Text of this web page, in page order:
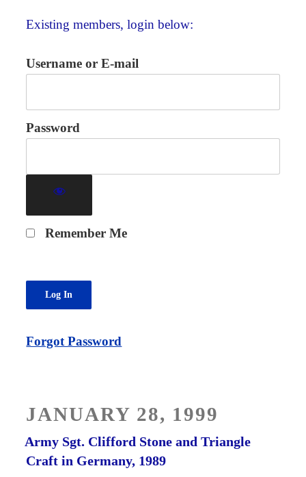
Existing members, login below:
Username or E-mail
Password
Remember Me
Forgot Password
ON
JANUARY 28, 1999
Army Sgt. Clifford Stone and Triangle
Craft in Germany, 1989